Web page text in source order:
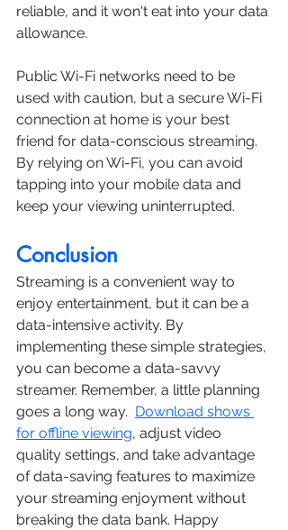
reliable, and it won't eat into your data
allowance.
Public Wi-Fi networks need to be
used with caution, but a secure Wi-Fi
connection at home is your best
friend for data-conscious streaming.
By relying on Wi-Fi, you can avoid
tapping into your mobile data and
keep your viewing uninterrupted.
Conclusion
Streaming is a convenient way to
enjoy entertainment, but it can be a
data-intensive activity. By
implementing these simple strategies,
you can become a data-savvy
streamer. Remember, a little planning
goes a long way. Download shows
for offline viewing, adjust video
quality settings, and take advantage
of data-saving features to maximize
your streaming enjoyment without
breaking the data bank. Happy